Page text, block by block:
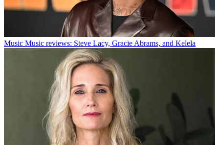
Music Music reviews: Steve Lacy, Gracie Abrams, and Kelela